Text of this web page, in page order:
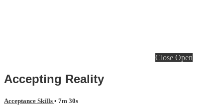
Close Open
Accepting Reality
Acceptance Skills • 7m 30s